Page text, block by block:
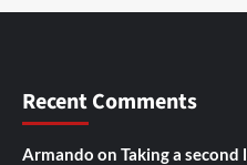
Recent Comments
Armando on Taking a